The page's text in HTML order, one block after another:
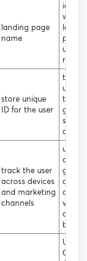
landing page
name
which
page
user
store unique
ID for the user
to
to the
data
track the user
across devices
and marketing
channels
used
data
google
about
Used